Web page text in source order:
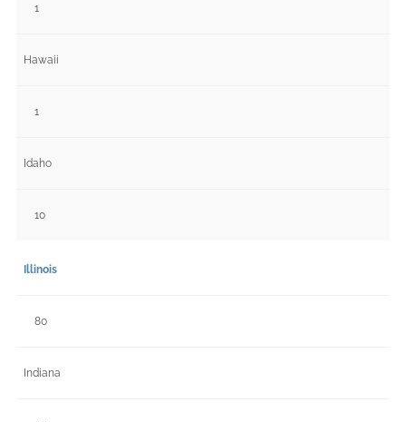
1
Hawaii
1
Idaho
10
Illinois
80
Indiana